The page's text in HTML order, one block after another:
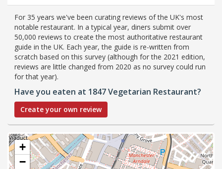
For 35 years we've been curating reviews of the UK's most
notable restaurant. In a typical year, diners submit over
50,000 reviews to create the most authoritative restaurant
guide in the UK. Each year, the guide is re-written from
scratch based on this survey (although for the 2021 edition,
reviews are little changed from 2020 as no survey could run
for that year).
Have you eaten at 1847 Vegetarian Restaurant?
Create your own review
+
−